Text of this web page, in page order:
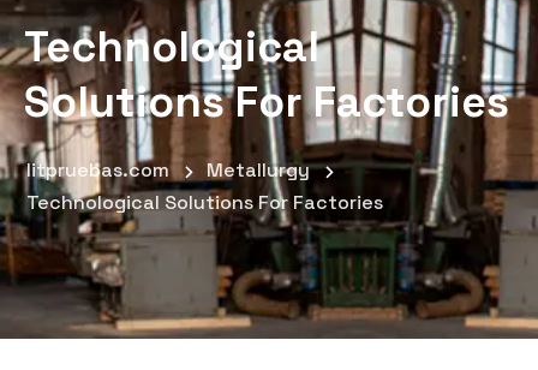
Technological
Solutions For Factories
litpruebas.com
Metallurgy
Technological Solutions For Factories